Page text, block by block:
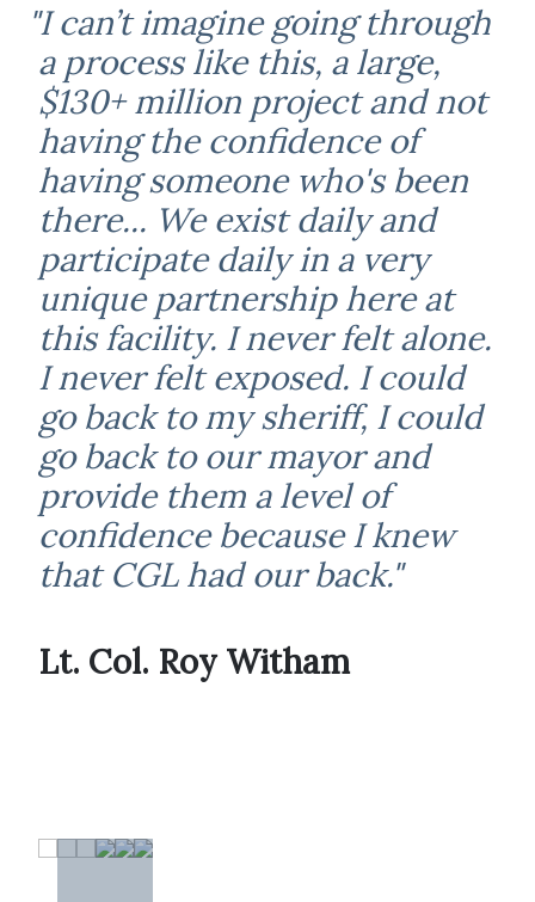
"I can’t imagine going through
a process like this, a large,
$130+ million project and not
having the confidence of
having someone who's been
there... We exist daily and
participate daily in a very
unique partnership here at
this facility. I never felt alone.
I never felt exposed. I could
go back to my sheriff, I could
go back to our mayor and
provide them a level of
confidence because I knew
that CGL had our back."
Lt. Col. Roy Witham